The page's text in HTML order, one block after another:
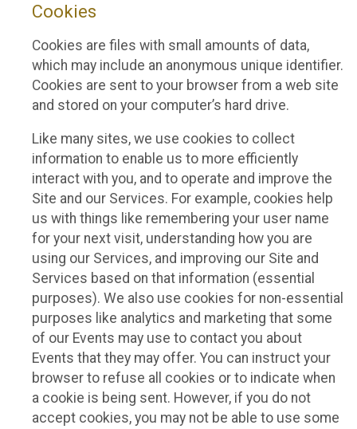
Cookies
Cookies are files with small amounts of data,
which may include an anonymous unique identifier.
Cookies are sent to your browser from a web site
and stored on your computer’s hard drive.
Like many sites, we use cookies to collect
information to enable us to more efficiently
interact with you, and to operate and improve the
Site and our Services. For example, cookies help
us with things like remembering your user name
for your next visit, understanding how you are
using our Services, and improving our Site and
Services based on that information (essential
purposes). We also use cookies for non-essential
purposes like analytics and marketing that some
of our Events may use to contact you about
Events that they may offer. You can instruct your
browser to refuse all cookies or to indicate when
a cookie is being sent. However, if you do not
accept cookies, you may not be able to use some